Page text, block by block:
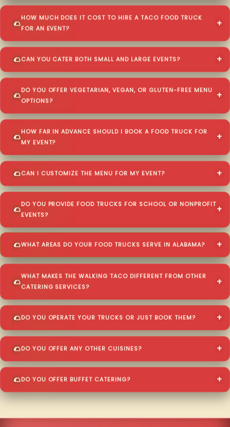
HOW MUCH DOES IT COST TO HIRE A TACO FOOD TRUCK
FOR AN EVENT?
CAN YOU CATER BOTH SMALL AND LARGE EVENTS?
DO YOU OFFER VEGETARIAN, VEGAN, OR GLUTEN-FREE MENU
OPTIONS?
HOW FAR IN ADVANCE SHOULD I BOOK A FOOD TRUCK FOR
MY EVENT?
CAN I CUSTOMIZE THE MENU FOR MY EVENT?
DO YOU PROVIDE FOOD TRUCKS FOR SCHOOL OR NONPROFIT
EVENTS?
WHAT AREAS DO YOUR FOOD TRUCKS SERVE IN ALABAMA?
WHAT MAKES THE WALKING TACO DIFFERENT FROM OTHER
CATERING SERVICES?
DO YOU OPERATE YOUR TRUCKS OR JUST BOOK THEM?
DO YOU OFFER ANY OTHER CUISINES?
DO YOU OFFER BUFFET CATERING?